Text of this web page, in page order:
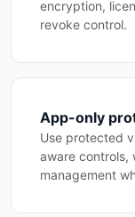
encryption,
revoke control.
App-only
Use protected
aware controls,
management